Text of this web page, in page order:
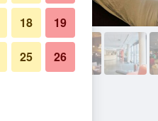
18 19
25 26